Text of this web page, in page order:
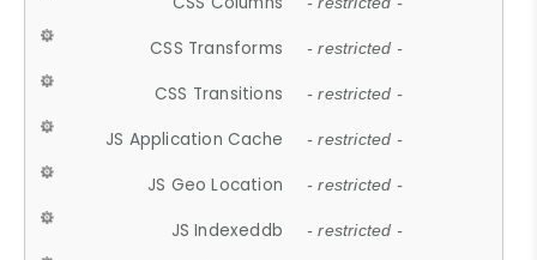
CSS Transforms - restricted -
CSS Transitions - restricted -
JS Application Cache - restricted -
JS Geo Location - restricted -
JS Indexeddb - restricted -